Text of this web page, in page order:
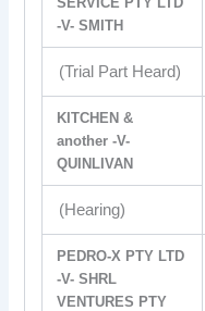
-V- SMITH
(Trial Part Heard)
KITCHEN &
another -V-
QUINLIVAN
(Hearing)
PEDRO-X PTY LTD
-V- SHRL
VENTURES PTY